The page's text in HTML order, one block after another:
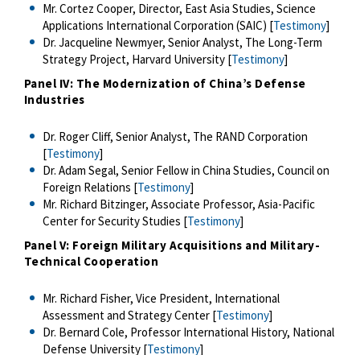
Mr. Cortez Cooper, Director, East Asia Studies, Science
Applications International Corporation (SAIC) [Testimony]
Dr. Jacqueline Newmyer, Senior Analyst, The Long-Term
Strategy Project, Harvard University [Testimony]
Panel IV: The Modernization of China’s Defense
Industries
Dr. Roger Cliff, Senior Analyst, The RAND Corporation
[Testimony]
Dr. Adam Segal, Senior Fellow in China Studies, Council on
Foreign Relations [Testimony]
Mr. Richard Bitzinger, Associate Professor, Asia-Pacific
Center for Security Studies [Testimony]
Panel V: Foreign Military Acquisitions and Military-
Technical Cooperation
Mr. Richard Fisher, Vice President, International
Assessment and Strategy Center [Testimony]
Dr. Bernard Cole, Professor International History, National
Defense University [Testimony]